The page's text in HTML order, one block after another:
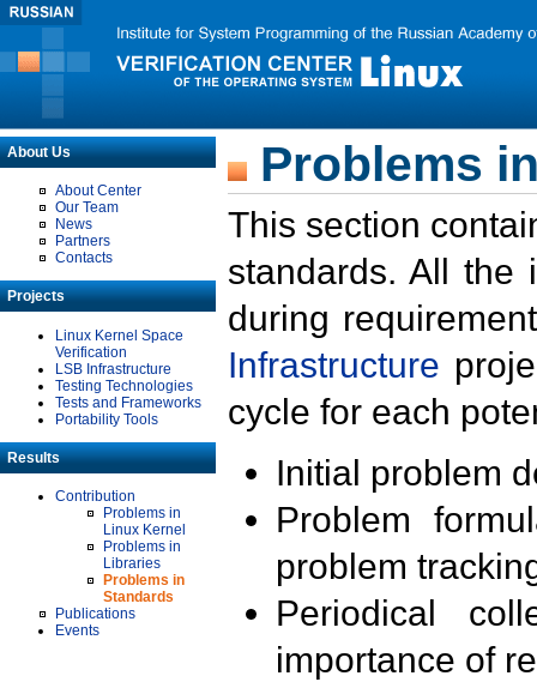
About Us
About Center
Our Team
News
Partners
Contacts
Projects
Linux Kernel Space
Verification
LSB Infrastructure
Testing Technologies
Tests and Frameworks
Portability Tools
Results
Contribution
Problems in
Linux Kernel
Problems in
Libraries
Problems in
Standards
Publications
Events
Problems
This section
standards. All the
during
Infrastructure
cycle for each
Initial problem
Problem
problem
Periodical
importance of